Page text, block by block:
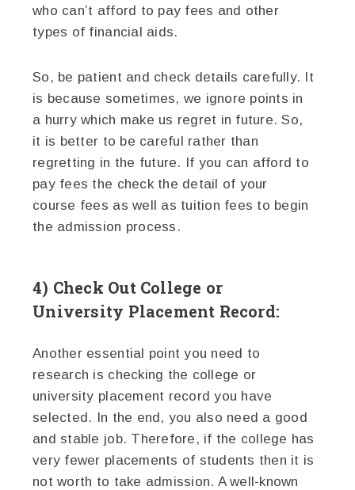
who can’t afford to pay fees and other
types of financial aids.
So, be patient and check details carefully. It
is because sometimes, we ignore points in
a hurry which make us regret in future. So,
it is better to be careful rather than
regretting in the future. If you can afford to
pay fees the check the detail of your
course fees as well as tuition fees to begin
the admission process.
4) Check Out College or
University Placement Record:
Another essential point you need to
research is checking the college or
university placement record you have
selected. In the end, you also need a good
and stable job. Therefore, if the college has
very fewer placements of students then it is
not worth to take admission. A well-known